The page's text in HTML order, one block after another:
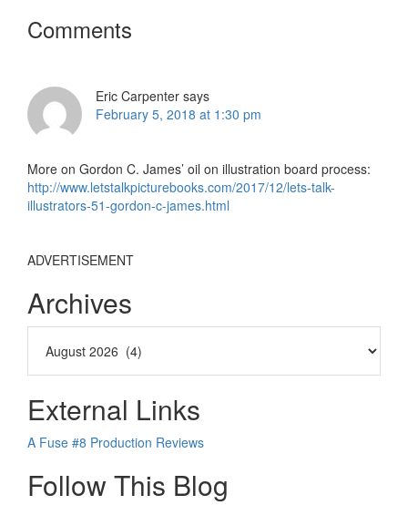
Reader
Comments
Eric Carpenter says
February 5, 2018 at 1:30 pm
More on Gordon C. James’ oil on illustration board process:
http://www.letstalkpicturebooks.com/2017/12/lets-talk-
illustrators-51-gordon-c-james.html
ADVERTISEMENT
Archives
External Links
A Fuse #8 Production Reviews
Follow This Blog